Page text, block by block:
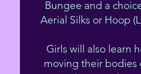
Bungee and a
Aerial Silks or Hoop
Girls will also learn
moving their bodies